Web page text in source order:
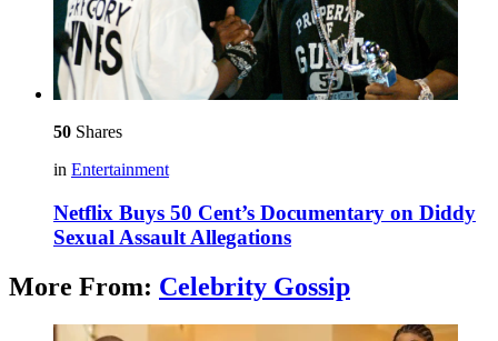
50 Shares
in Entertainment
Netflix Buys 50 Cent’s Documentary on Diddy
Sexual Assault Allegations
More From: Celebrity Gossip